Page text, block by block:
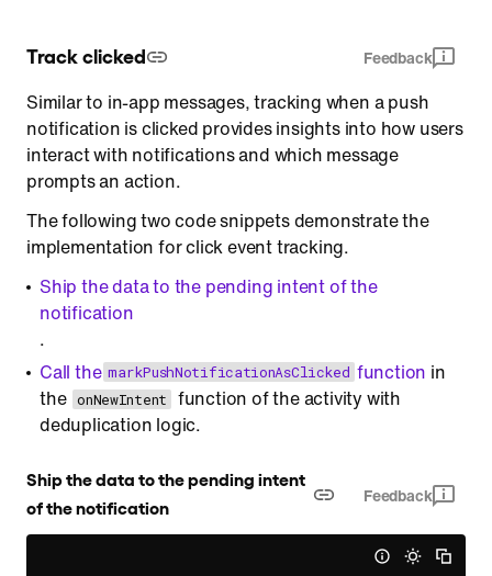
Track clicked Feedback
Similar to in-app messages, tracking when a push
notification is clicked provides insights into how users
interact with notifications and which message
prompts an action.
The following two code snippets demonstrate the
implementation for click event tracking.
Ship the data to the pending intent of the
notification
.
Call the markPushNotificationAsClicked function in
the onNewIntent
function of the activity with
deduplication logic.
Ship the data to the pending intent
of the notification
Feedback